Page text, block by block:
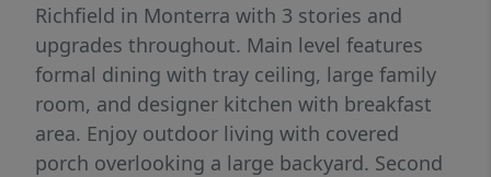
Richfield in Monterra with 3 stories and
upgrades throughout. Main level features
formal dining with tray ceiling, large family
room, and designer kitchen with breakfast
area. Enjoy outdoor living with covered
porch overlooking a large backyard. Second